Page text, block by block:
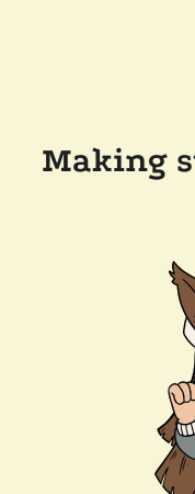
Making